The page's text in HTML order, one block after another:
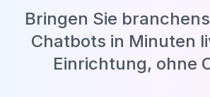
Bringen Sie
Chatbots in Minuten
Einrichtung, ohne